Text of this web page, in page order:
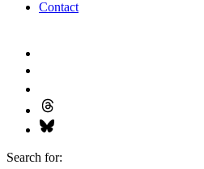
Contact
Search for: